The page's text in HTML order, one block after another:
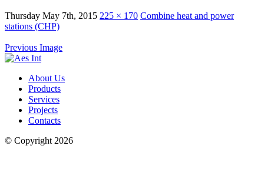
Thursday May 7th, 2015 225 × 170 Combine heat and power
stations (CHP)
Previous Image
About Us
Products
Services
Projects
Contacts
© Copyright 2026